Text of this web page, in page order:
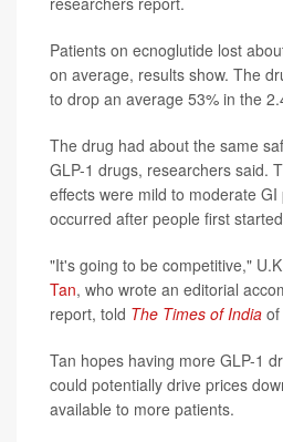
Patients on ecnoglutide lost
on average, results show. The
to drop an average 53% in the
The drug had about the same
GLP-1 drugs, researchers said.
effects were mild to moderate
occurred after people first
"It's going to be competitive,"
Tan, who wrote an editorial
report, told The Times of India
Tan hopes having more GLP-1
could potentially drive prices
available to more patients.